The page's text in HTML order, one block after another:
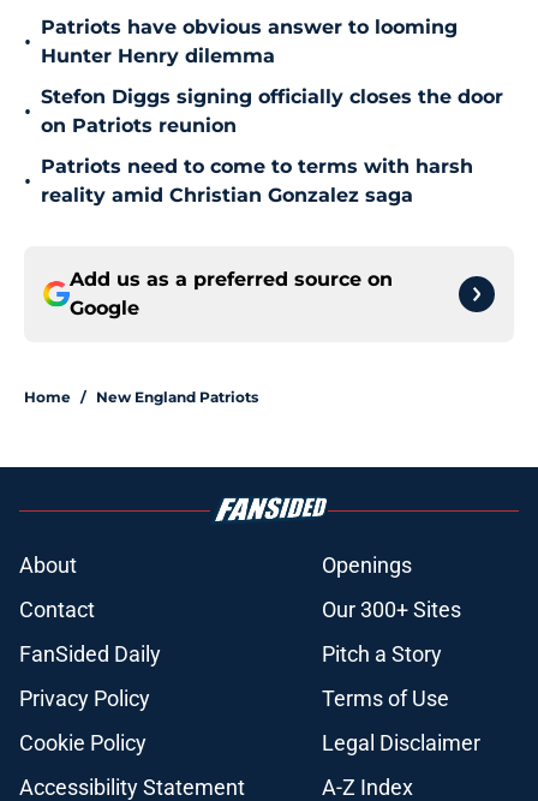
•
Patriots have obvious answer to looming
Hunter Henry dilemma
•
Stefon Diggs signing officially closes the door
on Patriots reunion
•
Patriots need to come to terms with harsh
reality amid Christian Gonzalez saga
Add us as a preferred source on
Google
Home / New England Patriots
About
Openings
Contact
Our 300+ Sites
FanSided Daily
Pitch a Story
Privacy Policy
Terms of Use
Cookie Policy
Legal Disclaimer
Accessibility Statement
A-Z Index